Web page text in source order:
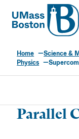
UMass
Home Science &
Physics
Parallel